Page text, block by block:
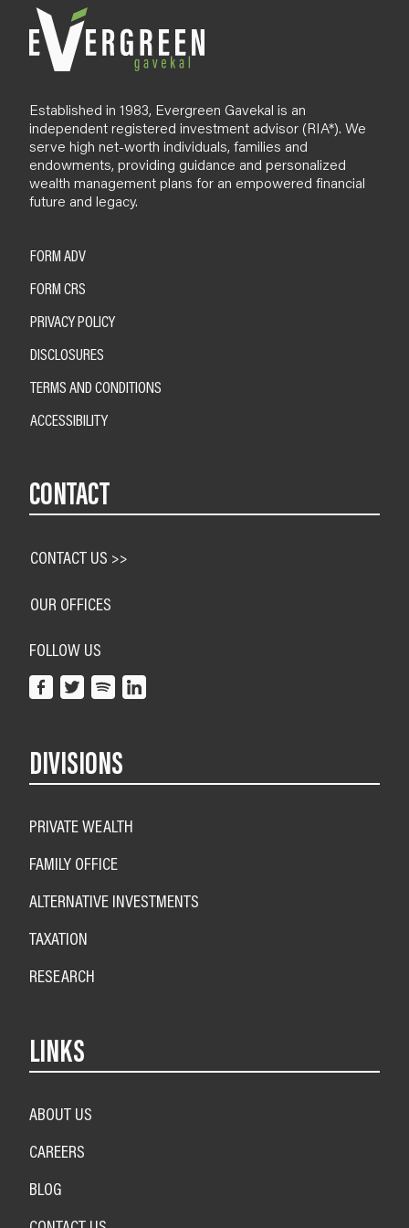
Established in 1983, Evergreen Gavekal is an
independent registered investment advisor (RIA*). We
serve high net-worth individuals, families and
endowments, providing guidance and personalized
wealth management plans for an empowered financial
future and legacy.
FORM ADV
FORM CRS
PRIVACY POLICY
DISCLOSURES
TERMS AND CONDITIONS
ACCESSIBILITY
CONTACT
CONTACT US >>
OUR OFFICES
FOLLOW US
DIVISIONS
PRIVATE WEALTH
FAMILY OFFICE
ALTERNATIVE INVESTMENTS
TAXATION
RESEARCH
LINKS
ABOUT US
CAREERS
BLOG